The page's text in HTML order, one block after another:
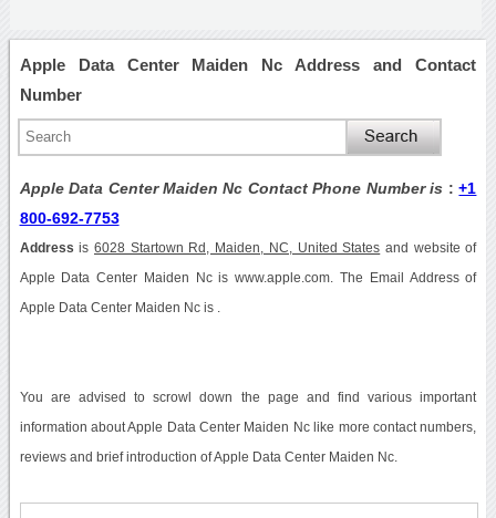
Apple Data Center Maiden Nc Address and Contact
Number
Apple Data Center Maiden Nc Contact Phone Number is :+1
800-692-7753
Address is 6028 Startown Rd, Maiden, NC, United States and website of
Apple Data Center Maiden Nc is www.apple.com. The Email Address of
Apple Data Center Maiden Nc is .
You are advised to scrowl down the page and find various important
information about Apple Data Center Maiden Nc like more contact numbers,
reviews and brief introduction of Apple Data Center Maiden Nc.